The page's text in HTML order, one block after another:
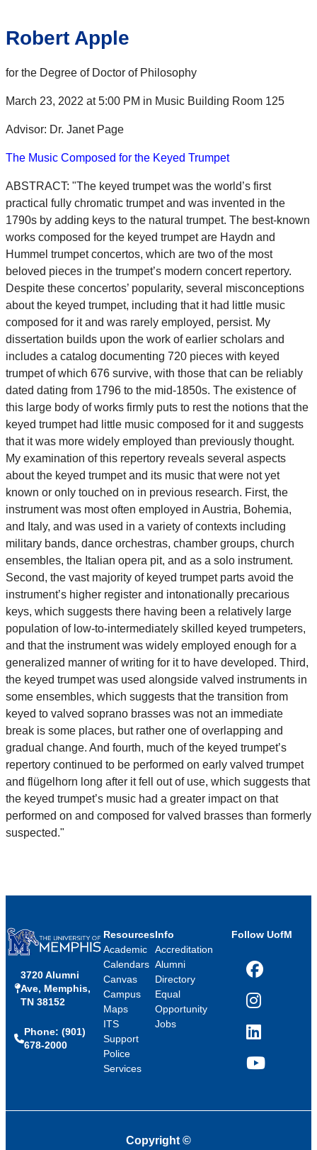
Robert Apple
for the Degree of Doctor of Philosophy
March 23, 2022 at 5:00 PM in Music Building Room 125
Advisor: Dr. Janet Page
The Music Composed for the Keyed Trumpet
ABSTRACT: "The keyed trumpet was the world’s first
practical fully chromatic trumpet and was invented in the
1790s by adding keys to the natural trumpet. The best-known
works composed for the keyed trumpet are Haydn and
Hummel trumpet concertos, which are two of the most
beloved pieces in the trumpet’s modern concert repertory.
Despite these concertos’ popularity, several misconceptions
about the keyed trumpet, including that it had little music
composed for it and was rarely employed, persist. My
dissertation builds upon the work of earlier scholars and
includes a catalog documenting 720 pieces with keyed
trumpet of which 676 survive, with those that can be reliably
dated dating from 1796 to the mid-1850s. The existence of
this large body of works firmly puts to rest the notions that the
keyed trumpet had little music composed for it and suggests
that it was more widely employed than previously thought.
My examination of this repertory reveals several aspects
about the keyed trumpet and its music that were not yet
known or only touched on in previous research. First, the
instrument was most often employed in Austria, Bohemia,
and Italy, and was used in a variety of contexts including
military bands, dance orchestras, chamber groups, church
ensembles, the Italian opera pit, and as a solo instrument.
Second, the vast majority of keyed trumpet parts avoid the
instrument’s higher register and intonationally precarious
keys, which suggests there having been a relatively large
population of low-to-intermediately skilled keyed trumpeters,
and that the instrument was widely employed enough for a
generalized manner of writing for it to have developed. Third,
the keyed trumpet was used alongside valved instruments in
some ensembles, which suggests that the transition from
keyed to valved soprano brasses was not an immediate
break is some places, but rather one of overlapping and
gradual change. And fourth, much of the keyed trumpet’s
repertory continued to be performed on early valved trumpet
and flügelhorn long after it fell out of use, which suggests that
the keyed trumpet’s music had a greater impact on that
performed on and composed for valved brasses than formerly
suspected."
3720 Alumni
Ave, Memphis,
TN 38152
Phone: (901)
678-2000
Resources
Academic
Calendars
Canvas
Campus
Maps
ITS
Support
Police
Services
Info
Accreditation
Alumni
Directory
Equal
Opportunity
Jobs
Follow UofM
Facebook
Instagram
LinkedIn
YouTube
Copyright ©